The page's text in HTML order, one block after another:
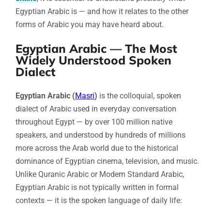
Egyptian Arabic is — and how it relates to the other
forms of Arabic you may have heard about.
Egyptian Arabic — The Most
Widely Understood Spoken
Dialect
Egyptian Arabic (Masri) is the colloquial, spoken
dialect of Arabic used in everyday conversation
throughout Egypt — by over 100 million native
speakers, and understood by hundreds of millions
more across the Arab world due to the historical
dominance of Egyptian cinema, television, and music.
Unlike Quranic Arabic or Modern Standard Arabic,
Egyptian Arabic is not typically written in formal
contexts — it is the spoken language of daily life: